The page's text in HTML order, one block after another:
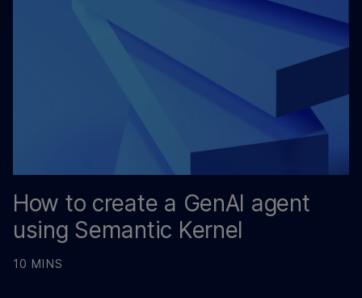
How to create a GenAI agent
using Semantic Kernel
10 MINS